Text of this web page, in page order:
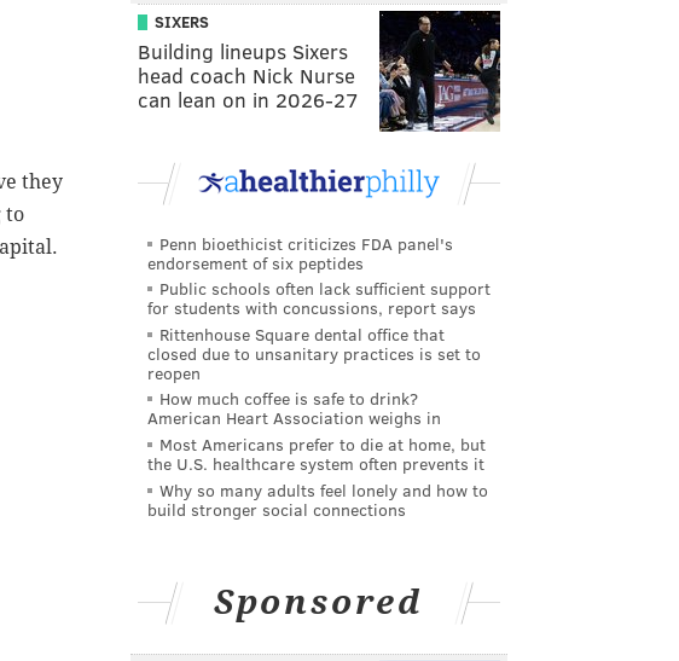
they
to
SIXERS
Building lineups Sixers
head coach Nick Nurse
can lean on in 2026-27
Penn bioethicist criticizes FDA panel's
endorsement of six peptides
Public schools often lack sufficient support
for students with concussions, report says
Rittenhouse Square dental office that
closed due to unsanitary practices is set to
reopen
How much coffee is safe to drink?
American Heart Association weighs in
Most Americans prefer to die at home, but
the U.S. healthcare system often prevents it
Why so many adults feel lonely and how to
build stronger social connections
Sponsored